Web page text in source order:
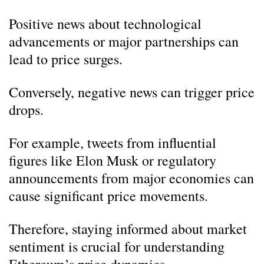
Positive news about technological
advancements or major partnerships can
lead to price surges.
Conversely, negative news can trigger price
drops.
For example, tweets from influential
figures like Elon Musk or regulatory
announcements from major economies can
cause significant price movements.
Therefore, staying informed about market
sentiment is crucial for understanding